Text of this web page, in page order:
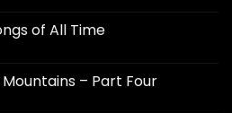
of All Time
– Part Four